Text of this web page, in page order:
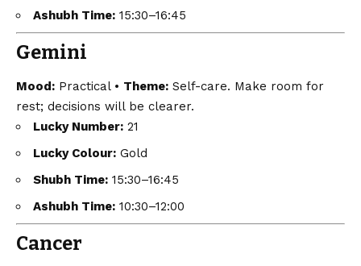
Ashubh Time: 15:30–16:45
Gemini
Mood: Practical • Theme: Self-care. Make room for
rest; decisions will be clearer.
Lucky Number: 21
Lucky Colour: Gold
Shubh Time: 15:30–16:45
Ashubh Time: 10:30–12:00
Cancer